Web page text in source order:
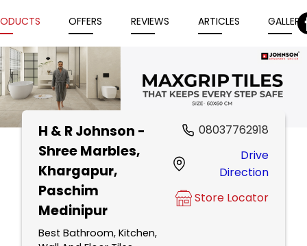
OFFERS REVIEWS ARTICLES GALLERY
H & R Johnson -
Shree Marbles,
Khargapur,
Paschim
Medinipur
Best Bathroom, Kitchen,
08037762918
Drive
Direction
Store Locator